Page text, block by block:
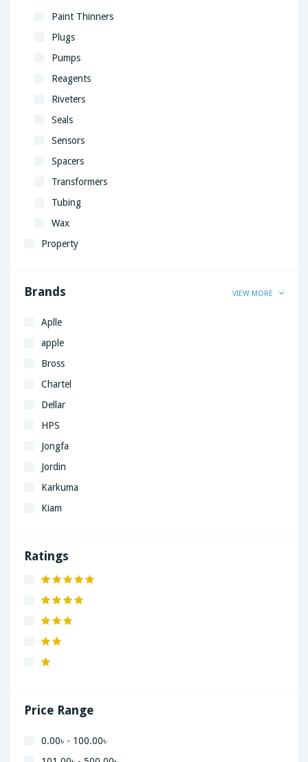
Paint Thinners
Plugs
Pumps
Reagents
Riveters
Seals
Sensors
Spacers
Transformers
Tubing
Wax
Property
Brands VIEW MORE
Aplle
apple
Bross
Chartel
Dellar
HPS
Jongfa
Jordin
Karkuma
Kiam
Lenovo
Ratings
Price Range
0.00৳ - 100.00৳